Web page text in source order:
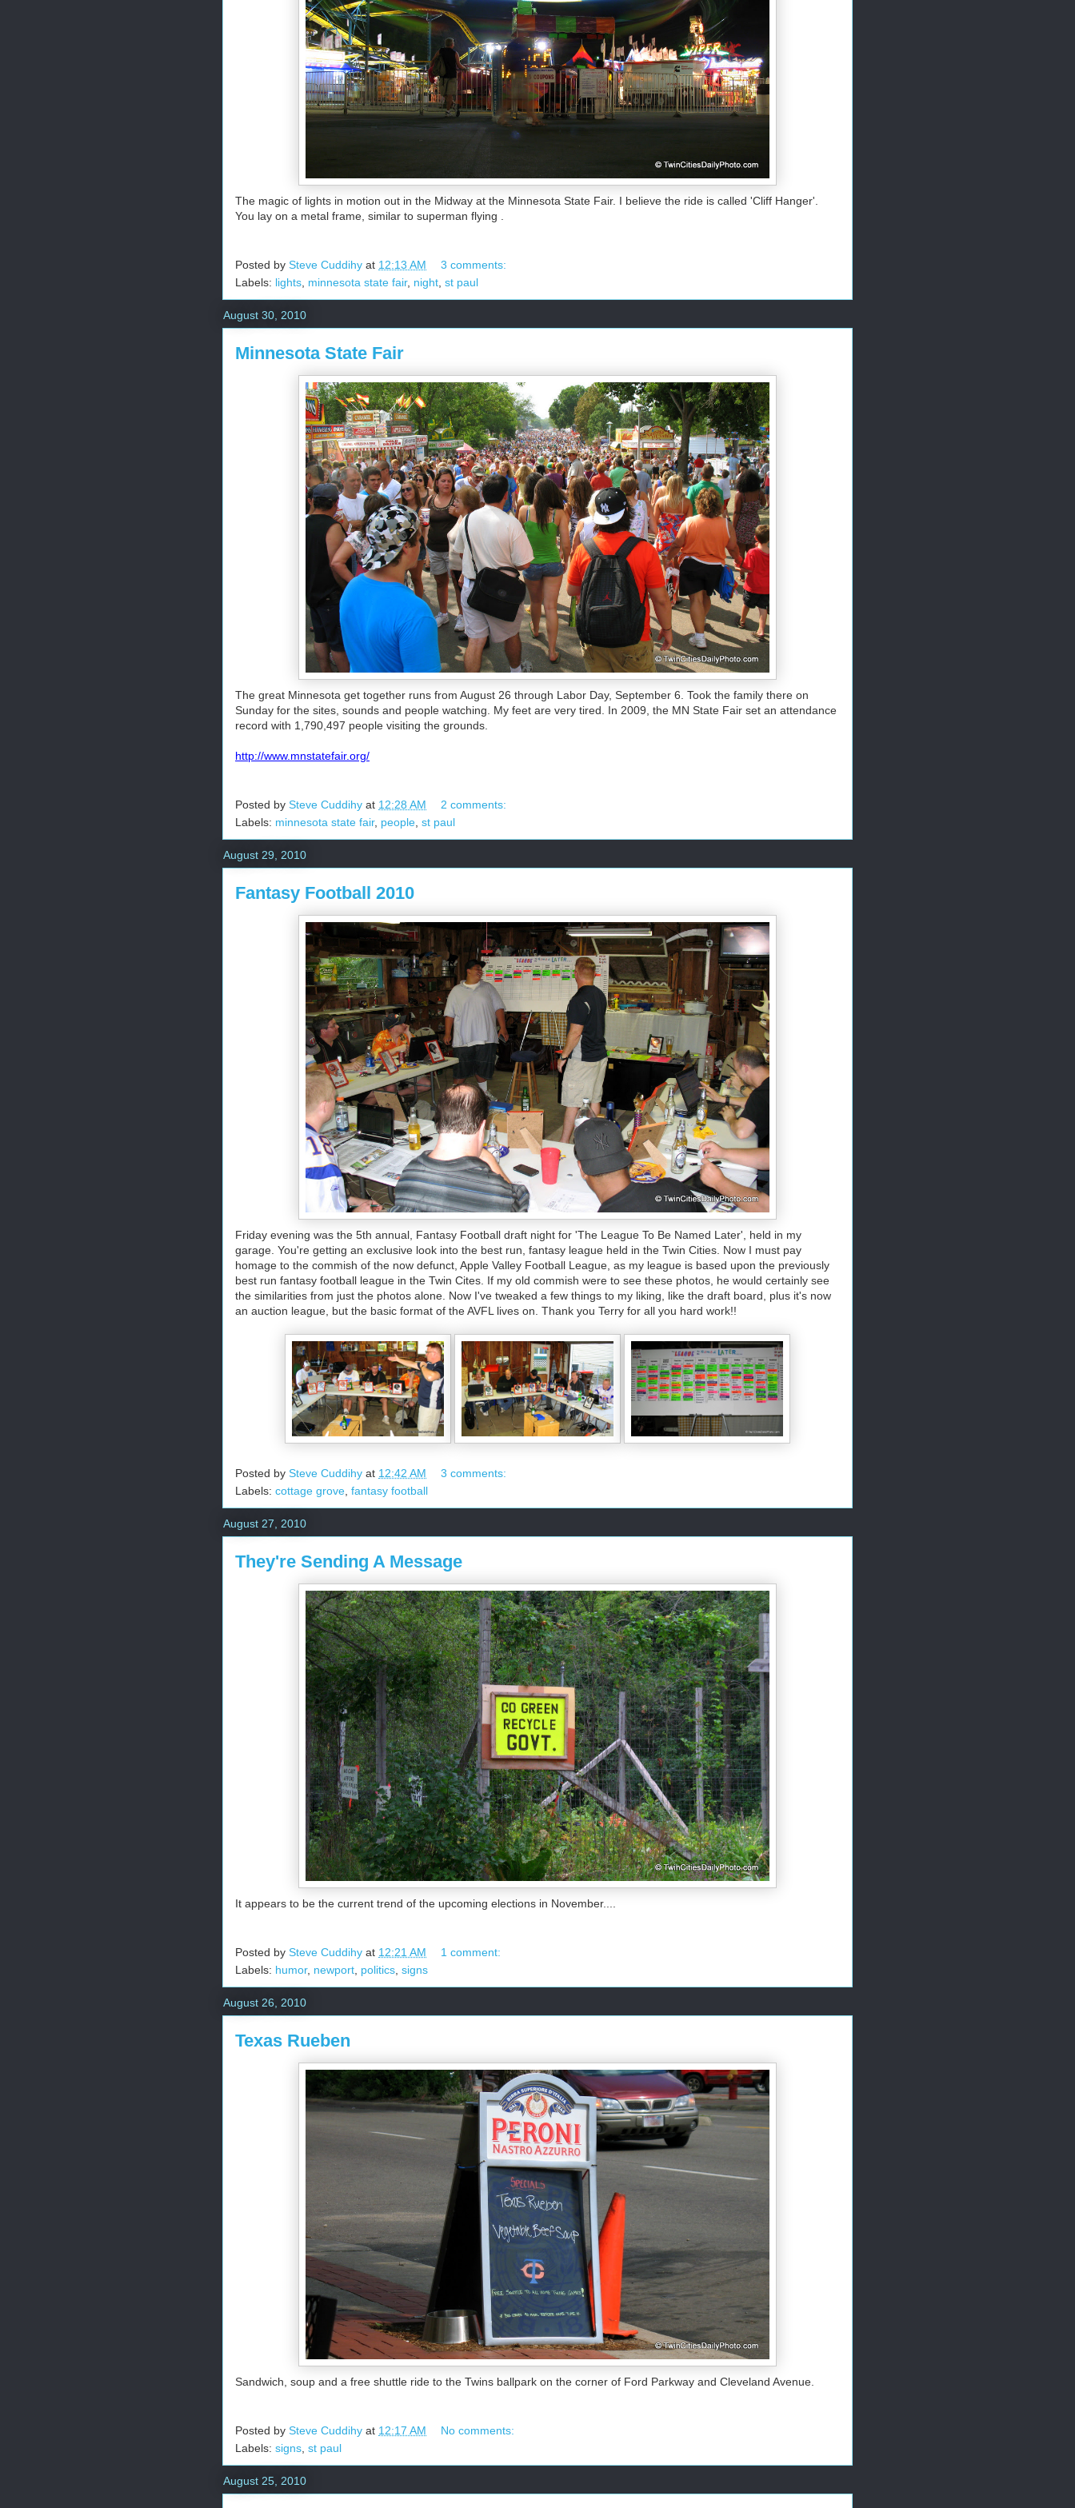
The magic of lights in motion out in the Midway at the Minnesota State Fair. I believe the ride is called 'Cliff Hanger'.
You lay on a metal frame, similar to superman flying .
Posted by Steve Cuddihy at 12:13 AM
3 comments:
Labels: lights minnesota state fair, night st paul
August 30, 2010
Minnesota State Fair
The great Minnesota get together runs from August 26 through Labor Day, September 6. Took the family there on
Sunday for the sites, sounds and people watching. My feet are very tired. In 2009, the MN State Fair set an attendance
record with 1,790,497 people visiting the grounds.
http://www.mnstatefair.org/
Posted by Steve Cuddihy at 12:28 AM
2 comments:
Labels: minnesota state fair, people st paul
August 29, 2010
Fantasy Football 2010
Friday evening was the 5th annual, Fantasy Football draft night for 'The League To Be Named Later', held in my
garage. You're getting an exclusive look into the best run, fantasy league held in the Twin Cities. Now I must pay
homage to the commish of the now defunct, Apple Valley Football League, as my league is based upon the previously
best run fantasy football league in the Twin Cites. If my old commish were to see these photos, he would certainly see
the similarities from just the photos alone. Now I've tweaked a few things to my liking, like the draft board, plus it's now
an auction league, but the basic format of the AVFL lives on. Thank you Terry for all you hard work!!
Posted by Steve Cuddihy at 12:42 AM
3 comments:
Labels: cottage grove fantasy football
August 27, 2010
They're Sending A Message
It appears to be the current trend of the upcoming elections in November....
Posted by Steve Cuddihy at 12:21 AM
1 comment:
Labels: humor, newport politics signs
August 26, 2010
Texas Rueben
Sandwich, soup and a free shuttle ride to the Twins ballpark on the corner of Ford Parkway and Cleveland Avenue.
Posted by Steve Cuddihy at 12:17 AM
No comments:
Labels: signs st paul
August 25, 2010